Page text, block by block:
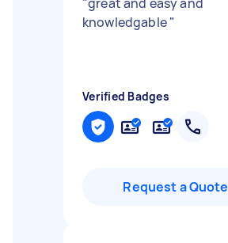
knowledgable"
Verified Badges
Request a Quote